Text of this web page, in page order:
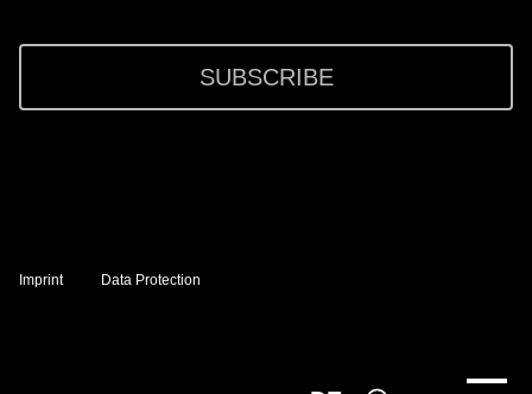
SUBSCRIBE
Imprint Data Protection